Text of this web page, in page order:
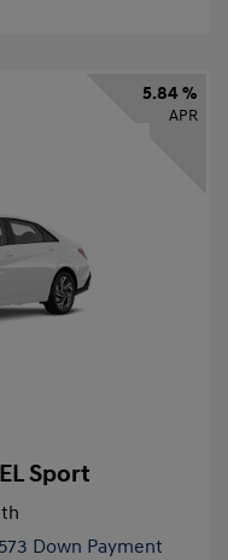
5.84 %
APR
Sport
Down Payment